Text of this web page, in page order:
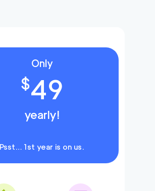
Only
$49
yearly!
Psst… 1st year is on us.